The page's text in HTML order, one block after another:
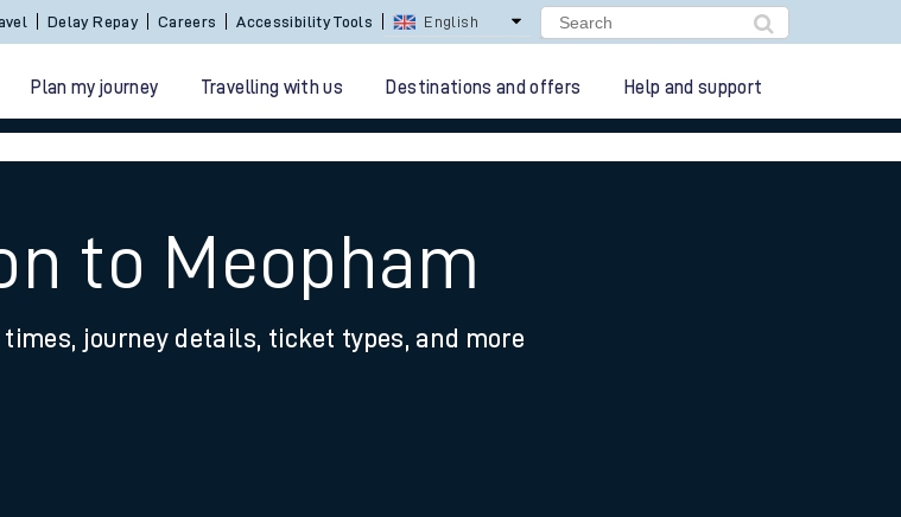
Delay Repay Careers Accessibility Tools English
Plan my journey Travelling with us Destinations and offers Help and support
to Meopham
journey details, ticket types, and more